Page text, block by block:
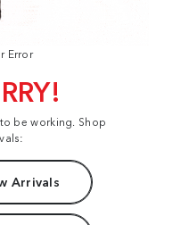
Error
be working. Shop
Arrivals